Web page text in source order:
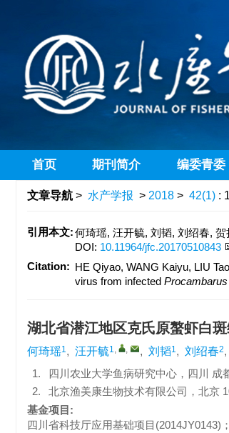
首页 期刊简介 编委青委
文章导航 > 水产学报 > 2018 > 42(1) :
引用本文:何琦瑶, 汪开毓, 刘韬, 刘绍春,
DOI: 10.11964/jfc.20170510843
Citation: HE Qiyao, WANG Kaiyu, LIU
virus from infected
湖北省潜江地区克氏原螯虾白
何琦瑶1, 汪开毓1, , , 刘韬1, 刘绍春2,
1.
四川农业大学鱼病研究中心，四川 成
2.
北京渔美康生物技术有限公司，北京
基金项目:
四川省科技厅应用基础项目(2014JY0143)